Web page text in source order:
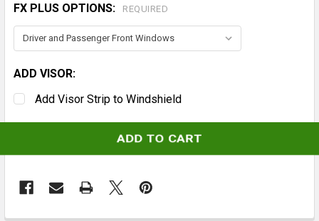
FX PLUS OPTIONS: REQUIRED
ADD VISOR:
Add Visor Strip to Windshield